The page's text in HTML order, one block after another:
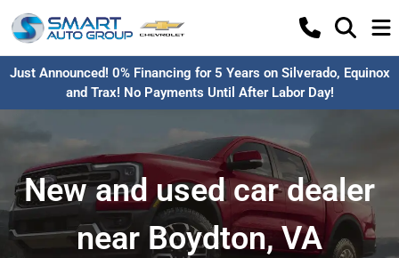
Just Announced! 0% Financing for 5 Years on Silverado, Equinox
and Trax! No Payments Until After Labor Day!
New and used car dealer
near Boydton, VA